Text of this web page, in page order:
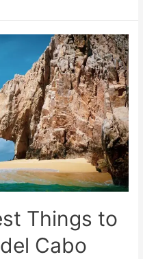
Things to
Cabo